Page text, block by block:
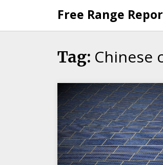
content
Free Range
Tag: Chinese